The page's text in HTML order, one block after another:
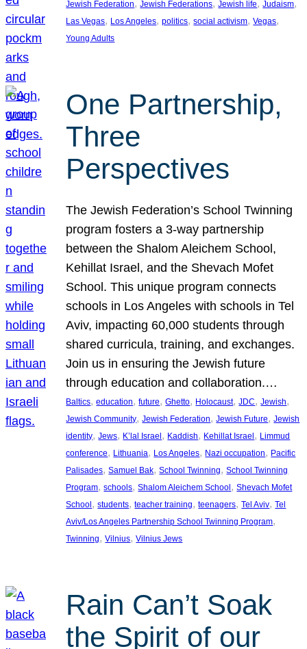
Jewish Federation, Jewish Federations, Jewish life, Judaism
Las Vegas, Los Angeles, politics, social activism, Vegas
Young Adults
One Partnership,
Three
Perspectives
The Jewish Federation’s School Twinning
program fosters a 3-way partnership
between the Shalom Aleichem School,
Kehillat Israel, and the Shevach Mofet
School. This unique program connects
schools in Los Angeles with schools in Tel
Aviv, impacting 60,000 students through
shared curricula, training, and exchanges.
Join us in ensuring the Jewish future
through education and collaboration.…
Baltics, education, future, Ghetto, Holocaust, JDC, Jewish
Jewish Community, Jewish Federation, Jewish Future, Jewish
identity, Jews, K’lal Israel, Kaddish, Kehillat Israel, Limmud
conference, Lithuania, Los Angeles, Nazi occupation, Pacific
Palisades, Samuel Bak, School Twinning, School Twinning
Program, schools, Shalom Aleichem School, Shevach Mofet
School, students, teacher training, teenagers, Tel Aviv, Tel
Aviv/Los Angeles Partnership School Twinning Program
Twinning, Vilnius, Vilnius Jews
Rain Can’t Soak
the Spirit of our